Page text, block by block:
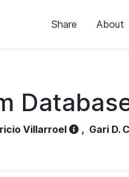
Share About
Villarroel , Gari D.